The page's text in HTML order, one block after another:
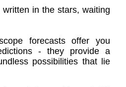
in the stars, waiting
forecasts offer you
- they provide a
possibilities that lie